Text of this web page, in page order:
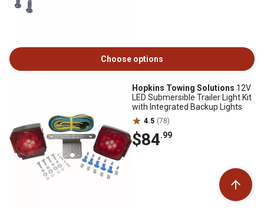
Choose options
Hopkins Towing Solutions 12V
LED Submersible Trailer Light Kit
with Integrated Backup Lights
4.5 (78)
$84.99